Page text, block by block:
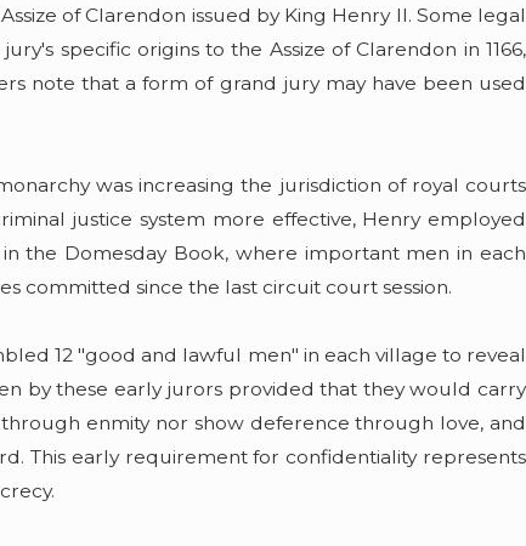
of Clarendon issued by King Henry II. Some legal
specific origins to the Assize of Clarendon in 1166,
note that a form of grand jury may have been used
was increasing the jurisdiction of royal courts
justice system more effective, Henry employed
the Domesday Book, where important men in each
committed since the last circuit court session.
12 "good and lawful men" in each village to reveal
by these early jurors provided that they would carry
enmity nor show deference through love, and
This early requirement for confidentiality represents